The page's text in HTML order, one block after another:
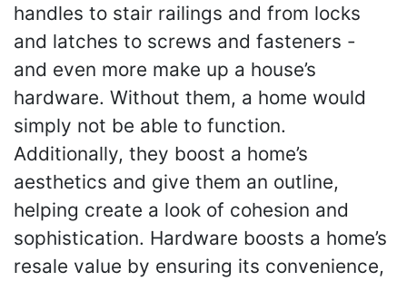
handles to stair railings and from locks
and latches to screws and fasteners -
and even more make up a house’s
hardware. Without them, a home would
simply not be able to function.
Additionally, they boost a home’s
aesthetics and give them an outline,
helping create a look of cohesion and
sophistication. Hardware boosts a home’s
resale value by ensuring its convenience,